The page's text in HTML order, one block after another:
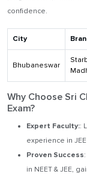
confidence.
City
Bhubaneswar
Why Choose Sri
Exam?
Expert Faculty::
experience in
Proven Success
in NEET & JEE,